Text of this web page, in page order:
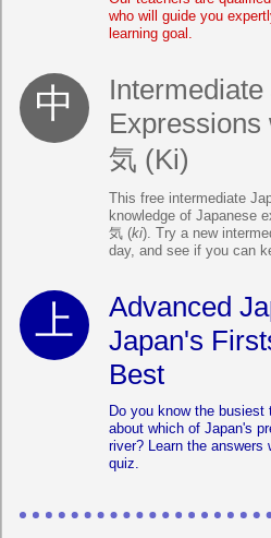
who will guide you
learning goal.
Expressions
気 (Ki)
This free intermediate
knowledge of Japanese
気 (ki). Try a new
day, and see if you can
Advanced
Japan's
Best
Do you know the
about which of Japan's
river? Learn the
quiz.